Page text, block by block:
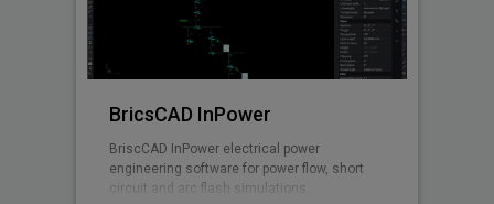
BricsCAD InPower
BriscCAD InPower electrical power
engineering software for power flow, short
circuit and arc flash simulations.